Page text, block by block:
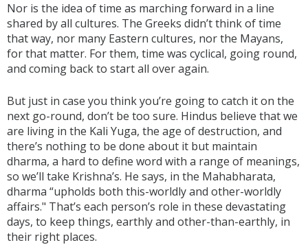
Nor is the idea of time as marching forward in a line
shared by all cultures. The Greeks didn’t think of time
that way, nor many Eastern cultures, nor the Mayans,
for that matter. For them, time was cyclical, going round,
and coming back to start all over again.
But just in case you think you’re going to catch it on the
next go-round, don’t be too sure. Hindus believe that we
are living in the Kali Yuga, the age of destruction, and
there’s nothing to be done about it but maintain
dharma, a hard to define word with a range of meanings,
so we’ll take Krishna’s. He says, in the Mahabharata,
dharma “upholds both this-worldly and other-worldly
affairs." That’s each person’s role in these devastating
days, to keep things, earthly and other-than-earthly, in
their right places.